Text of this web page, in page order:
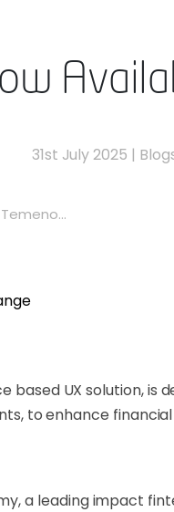
31st July 2025 |
based UX solution,
to enhance
a leading impact